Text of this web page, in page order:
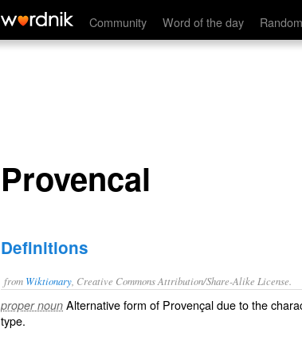
Community Word of the day
Provencal
Provencal
Definitions
from Wiktionary , Creative Commons Attribution/Share-Alike License.
proper noun Alternative form of Provençaldue to the
type.